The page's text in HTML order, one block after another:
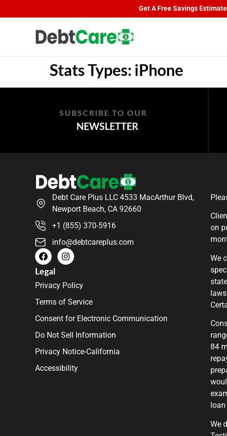
Get A Free Savings Estimate.
Stats Types: iPhone
SUBSCRIBE TO OUR
NEWSLETTER
Debt Care Plus LLC 4533 MacArthur Blvd,
Newport Beach, CA 92660
+1 (855) 370-5916
info@debtcareplus.com
Legal
Privacy Policy
Terms of Service
Consent for Electronic Communication
Do Not Sell Information
Privacy Notice-California
Accessibility
on
We
84
We